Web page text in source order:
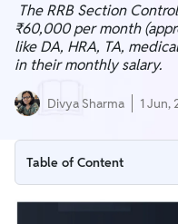
The RRB Section
₹60,000 per month
like DA, HRA, TA,
in their monthly salary.
Divya Sharma 1 Jun,
Table of Content
RRB Section Controller